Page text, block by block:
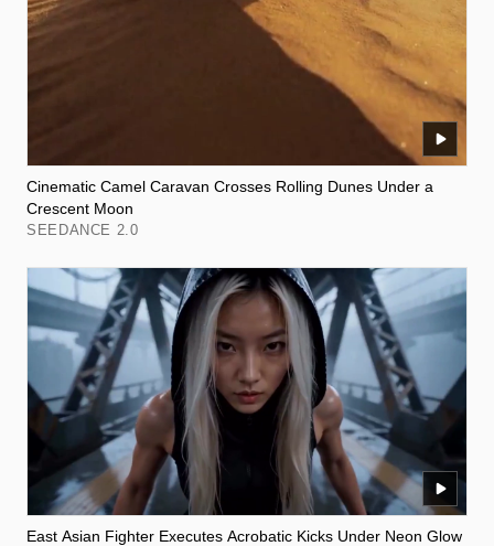
Cinematic Camel Caravan Crosses Rolling Dunes Under a
Crescent Moon
SEEDANCE 2.0
East Asian Fighter Executes Acrobatic Kicks Under Neon Glow